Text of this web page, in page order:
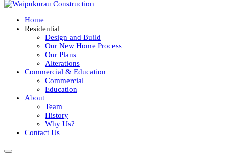
Home
Residential
Design and Build
Our New Home Process
Our Plans
Alterations
Commercial & Education
Commercial
Education
About
Team
History
Why Us?
Contact Us